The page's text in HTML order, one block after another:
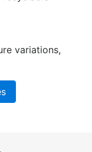
variations,